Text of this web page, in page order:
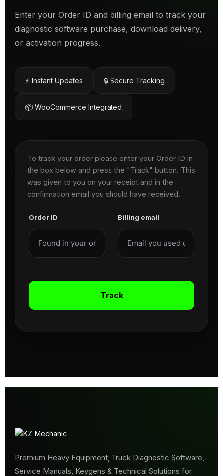
Enter your Order ID and billing email to track your
diagnostic software purchase, download delivery,
or activation progress.
⚡ Instant Updates 🔒 Secure Tracking
📦 WooCommerce Integrated
To track your order please enter your Order ID in
the box below and press the "Track" button. This
was given to you on your receipt and in the
confirmation email you should have received.
Order ID Billing email
Track
Premium Heavy Equipment, Truck Diagnostic Software,
Service Manuals, Keygens & Technical Solutions for